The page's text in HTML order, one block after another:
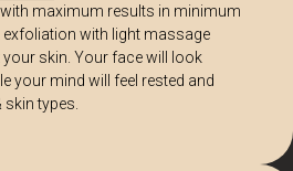
maximum results in minimum
exfoliation with light massage
skin. Your face will look
your mind will feel rested and
types.